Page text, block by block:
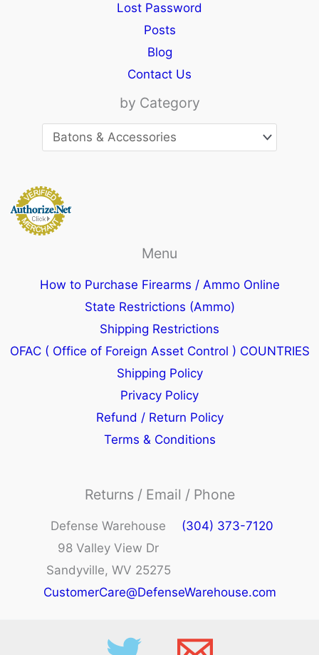
Lost Password
Posts
Blog
Contact Us
by Category
Menu
How to Purchase Firearms / Ammo Online
State Restrictions (Ammo)
Shipping Restrictions
OFAC ( Office of Foreign Asset Control ) COUNTRIES
Shipping Policy
Privacy Policy
Refund / Return Policy
Terms & Conditions
Returns / Email / Phone
Defense Warehouse
98 Valley View Dr
Sandyville, WV 25275
(304) 373-7120
CustomerCare@DefenseWarehouse.com